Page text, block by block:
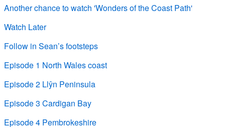
Another chance to watch 'Wonders of the Coast Path'
Watch Later
Follow in Sean’s footsteps
Episode 1 North Wales coast
Episode 2 Llŷn Peninsula
Episode 3 Cardigan Bay
Episode 4 Pembrokeshire